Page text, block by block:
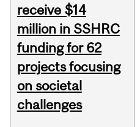
receive $14
million in SSHRC
funding for 62
projects focusing
on societal
challenges